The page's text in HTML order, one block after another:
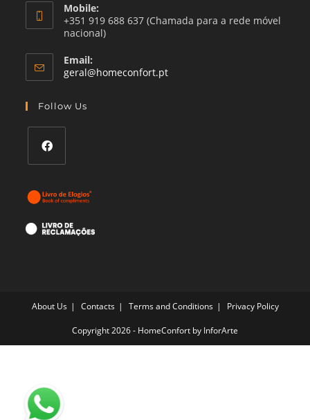
Mobile:
+351 919 688 637 (Chamada para a rede móvel
nacional)
Email:
geral@homeconfort.ptOpens
Follow Us
in
a
new
About Us Contacts Terms and Conditions Privacy Policy
Copyright 2026 - HomeConfort by InforArte